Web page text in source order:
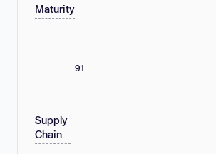
Maturity
91
Supply
Chain